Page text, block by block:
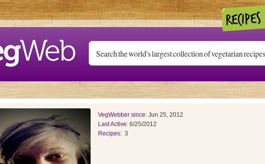
VegWebber since: Jun 25, 2012
Last Active: 6/25/2012
Recipes: 3